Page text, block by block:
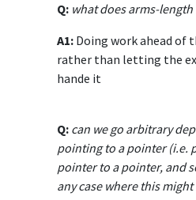
Q: what does arms-
A1:Doing work ahead of
rather than letting the
hande it
Q: can we go arbitrary
pointing to a pointer (i.e.
pointer to a pointer, and
any case where this